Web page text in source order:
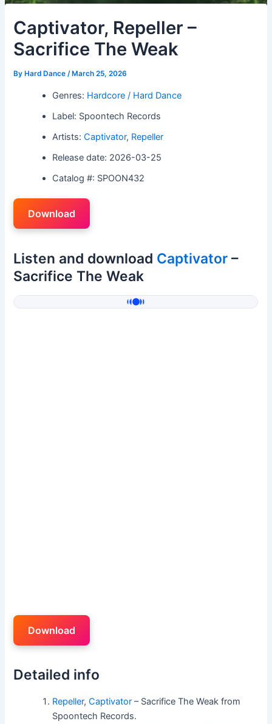
Captivator, Repeller –
Sacrifice The Weak
By Hard Dance/ March 25, 2026
Genres: Hardcore / Hard Dance
Label: Spoontech Records
Artists:Captivator, Repeller
Release date: 2026-03-25
Catalog #: SPOON432
Download
Listen and download Captivator –
Sacrifice The Weak
Download
Detailed info
Repeller,Captivator – Sacrifice The Weak from
Spoontech Records.